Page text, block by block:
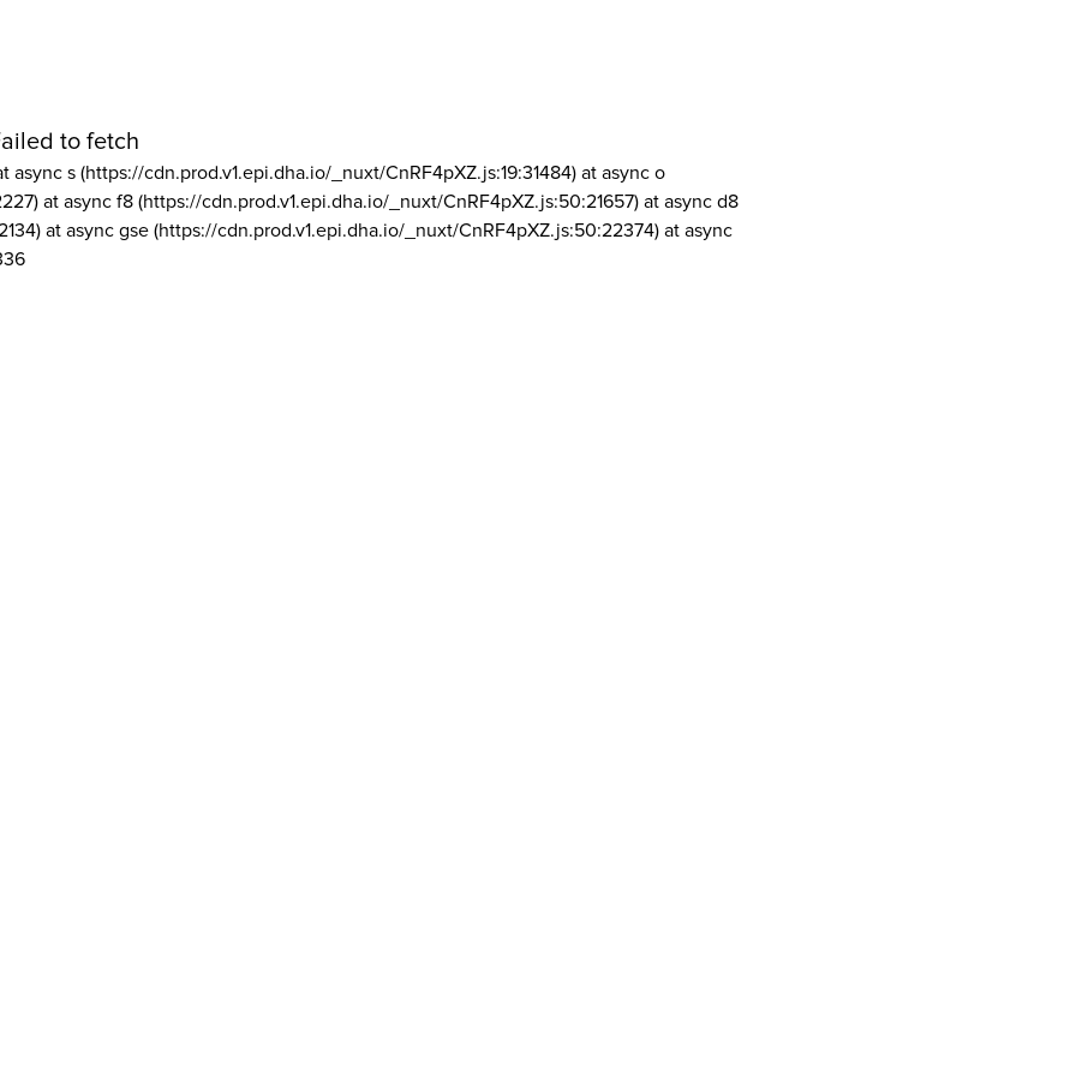
to fetch
async s (https://cdn.prod.v1.epi.dha.io/_nuxt/CnRF4pXZ.js:19:31484) at async o
at async f8 (https://cdn.prod.v1.epi.dha.io/_nuxt/CnRF4pXZ.js:50:21657) at async d8
at async gse (https://cdn.prod.v1.epi.dha.io/_nuxt/CnRF4pXZ.js:50:22374) at async